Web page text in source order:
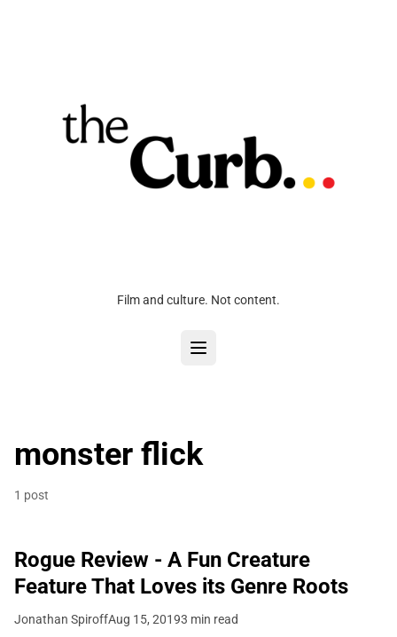
Film and culture. Not content.
monster flick
1 post
Rogue Review - A Fun Creature
Feature That Loves its Genre Roots
Jonathan SpiroffAug 15, 20193 min read